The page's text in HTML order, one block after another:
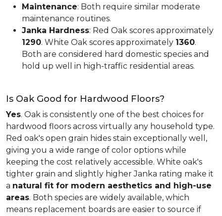
Maintenance: Both require similar moderate
maintenance routines.
Janka Hardness: Red Oak scores approximately
1290. White Oak scores approximately 1360.
Both are considered hard domestic species and
hold up well in high-traffic residential areas.
Is Oak Good for Hardwood Floors?
Yes. Oak is consistently one of the best choices for
hardwood floors across virtually any household type.
Red oak's open grain hides stain exceptionally well,
giving you a wide range of color options while
keeping the cost relatively accessible. White oak's
tighter grain and slightly higher Janka rating make it
a natural fit for modern aesthetics and high-use
areas. Both species are widely available, which
means replacement boards are easier to source if